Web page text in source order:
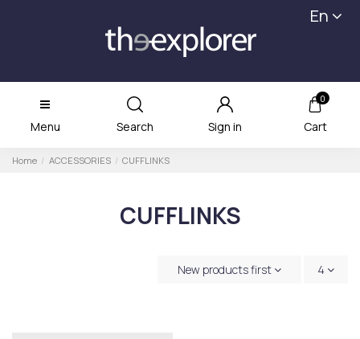
En
Menu Search Sign in
0
Cart
Home ACCESSORIES CUFFLINKS
CUFFLINKS
New products first 4